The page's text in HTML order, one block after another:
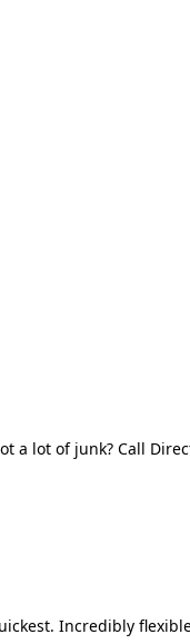
a lot of junk? Call
Incredibly